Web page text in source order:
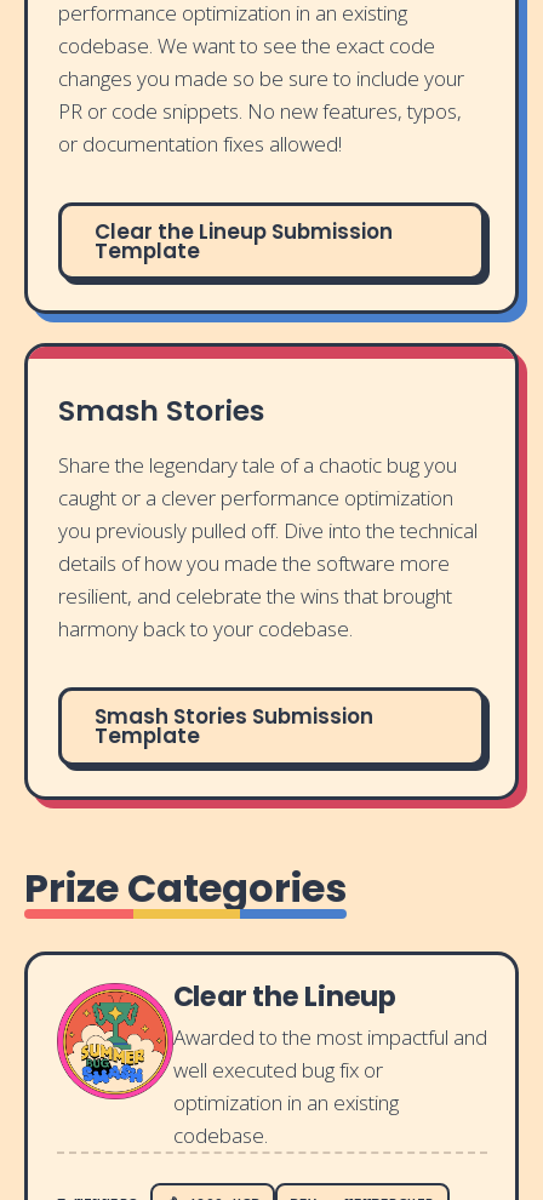
performance optimization in an existing
codebase. We want to see the exact code
changes you made so be sure to include your
PR or code snippets. No new features, typos,
or documentation fixes allowed!
Clear the Lineup Submission
Template
Smash Stories
Share the legendary tale of a chaotic bug you
caught or a clever performance optimization
you previously pulled off. Dive into the technical
details of how you made the software more
resilient, and celebrate the wins that brought
harmony back to your codebase.
Smash Stories Submission
Template
Prize Categories
Clear the Lineup
Awarded to the most impactful and
well executed bug fix or
optimization in an existing
codebase.